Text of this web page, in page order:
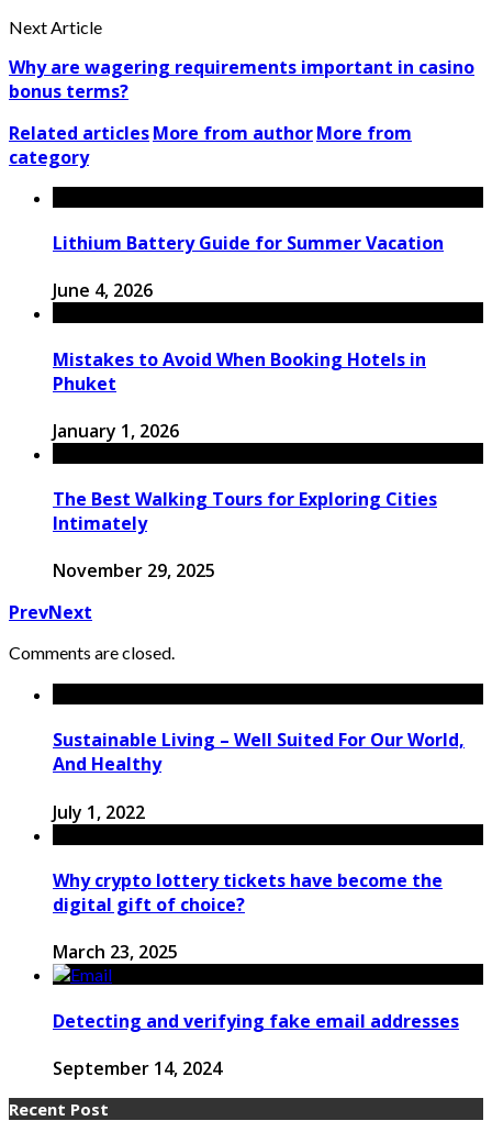
Next Article
Why are wagering requirements important in casino
bonus terms?
Related articlesMore from authorMore from
category
Lithium Battery Guide for Summer Vacation
June 4, 2026
Mistakes to Avoid When Booking Hotels in
Phuket
January 1, 2026
The Best Walking Tours for Exploring Cities
Intimately
November 29, 2025
PrevNext
Comments are closed.
Sustainable Living – Well Suited For Our World,
And Healthy
July 1, 2022
Why crypto lottery tickets have become the
digital gift of choice?
March 23, 2025
Detecting and verifying fake email addresses
September 14, 2024
Recent Post